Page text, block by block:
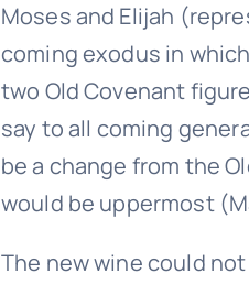
Moses and Elijah
coming exodus in
two Old Covenant
say to all coming
be a change from the
would be uppermost
The new wine could